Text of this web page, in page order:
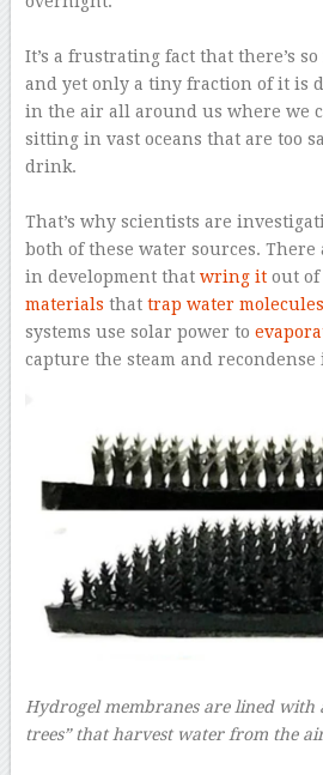
It’s a frustrating fact that there’s
and yet only a tiny fraction of it is
in the air all around us where we
sitting in vast oceans that are too
drink.
That’s why scientists are
both of these water sources. There
in development that wring itout of
materials that trap water molecules
systems use solar power to
capture the steam and
Hydrogel membranes are lined with
trees” that harvest water from the